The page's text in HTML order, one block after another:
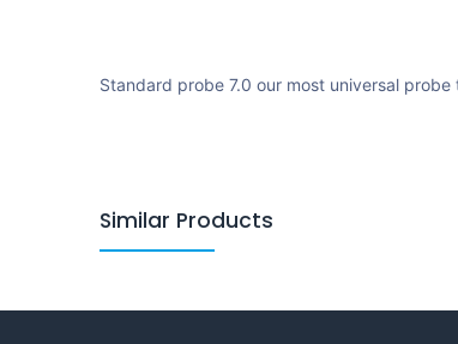
Standard probe 7.0 our most universal
Similar Products